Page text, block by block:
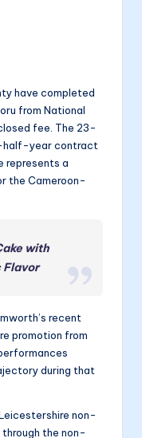
have completed
from National
fee. The 23-
year contract
represents a
the Cameroon-
with
Flavor
recent
promotion from
during that
non-
through the non-